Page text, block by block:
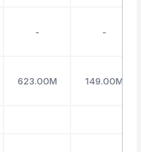
- -
623.00M 149.00M